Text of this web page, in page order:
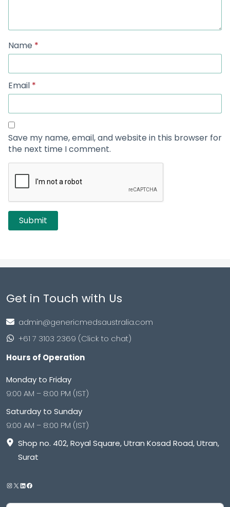
Name *
Email *
Save my name, email, and website in this browser for
the next time I comment.
Get in Touch with Us
admin@genericmedsaustralia.com
+61 7 3103 2369 (Click to chat)
Hours of Operation
Monday to Friday
9:00 AM – 8:00 PM (IST)
Saturday to Sunday
9:00 AM – 8:00 PM (IST)
Shop no. 402, Royal Square, Utran Kosad Road, Utran,
Surat